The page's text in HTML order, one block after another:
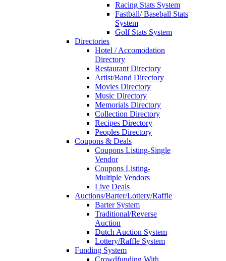
Racing Stats System
Fastball/ Baseball Stats
System
Golf Stats System
Directories
Hotel / Accomodation
Directory
Restaurant Directory
Artist/Band Directory
Movies Directory
Music Directory
Memorials Directory
Collection Directory
Recipes Directory
Peoples Directory
Coupons & Deals
Coupons Listing-Single
Vendor
Coupons Listing-
Multiple Vendors
Live Deals
Auctions/Barter/Lottery/Raffle
Barter System
Traditional/Reverse
Auction
Dutch Auction System
Lottery/Raffle System
Funding System
Crowdfunding With